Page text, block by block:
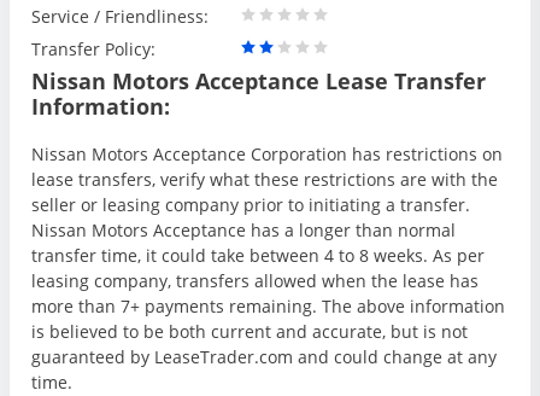
Service / Friendliness:
Transfer Policy:
Nissan Motors Acceptance Lease Transfer
Information:
Nissan Motors Acceptance Corporation has restrictions on
lease transfers, verify what these restrictions are with the
seller or leasing company prior to initiating a transfer.
Nissan Motors Acceptance has a longer than normal
transfer time, it could take between 4 to 8 weeks. As per
leasing company, transfers allowed when the lease has
more than 7+ payments remaining. The above information
is believed to be both current and accurate, but is not
guaranteed by LeaseTrader.com and could change at any
time.